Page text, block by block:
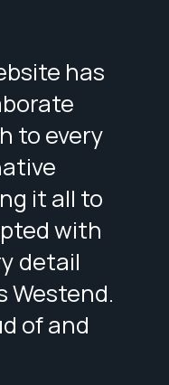
has
to every
it all to
with
detail
Westend.
of and